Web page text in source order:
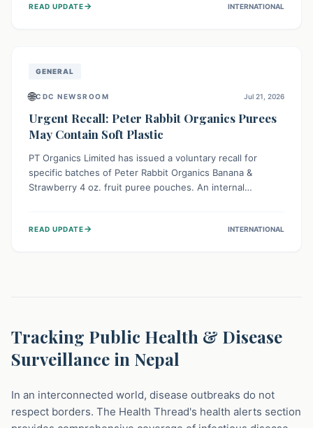
fragile contact tracing and limited healthcare capacity,
READ UPDATE→ INTERNATIONAL
GENERAL
🌐CDC NEWSROOM Jul 21, 2026
Urgent Recall: Peter Rabbit Organics Purees
May Contain Soft Plastic
PT Organics Limited has issued a voluntary recall for
specific batches of Peter Rabbit Organics Banana &
Strawberry 4 oz. fruit puree pouches. An internal
stop using these pouches, check for affected lot codes,
READ UPDATE→ INTERNATIONAL
Tracking Public Health & Disease
Surveillance in Nepal
In an interconnected world, disease outbreaks do not
respect borders. The Health Thread's health alerts section